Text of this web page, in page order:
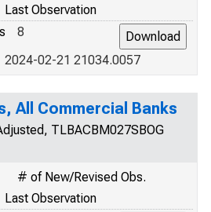
Last Observation
8
2024-02-21 21034.0057
All Commercial Banks
TLBACBM027SBOG
# of New/Revised Obs.
Last Observation